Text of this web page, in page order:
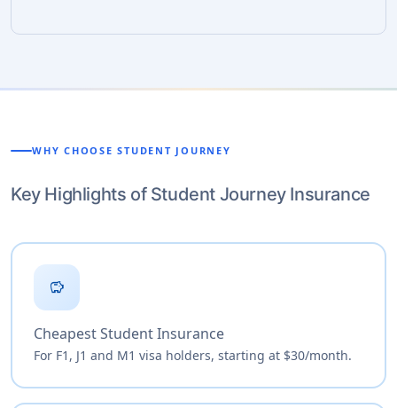
WHY CHOOSE STUDENT JOURNEY
Key Highlights of Student Journey Insurance
savings
Cheapest Student Insurance
For F1, J1 and M1 visa holders, starting at $30/month.